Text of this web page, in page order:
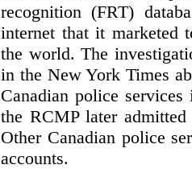
recognition (FRT)
internet that it marketed
the world. The
in the New York Times
Canadian police
the RCMP later
Other Canadian police
accounts.